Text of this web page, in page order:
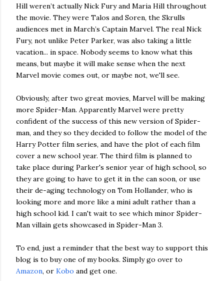
Hill weren’t actually Nick Fury and Maria Hill throughout
the movie. They were Talos and Soren, the Skrulls
audiences met in March’s Captain Marvel. The real Nick
Fury, not unlike Peter Parker, was also taking a little
vacation... in space. Nobody seems to know what this
means, but maybe it will make sense when the next
Marvel movie comes out, or maybe not, we'll see.
Obviously, after two great movies, Marvel will be making
more Spider-Man. Apparently Marvel were pretty
confident of the success of this new version of Spider-
man, and they so they decided to follow the model of the
Harry Potter film series, and have the plot of each film
cover a new school year. The third film is planned to
take place during Parker's senior year of high school, so
they are going to have to get it in the can soon, or use
their de-aging technology on Tom Hollander, who is
looking more and more like a mini adult rather than a
high school kid. I can't wait to see which minor Spider-
Man villain gets showcased in Spider-Man 3.
To end, just a reminder that the best way to support this
blog is to buy one of my books. Simply go over to
Amazon, or Kobo and get one.